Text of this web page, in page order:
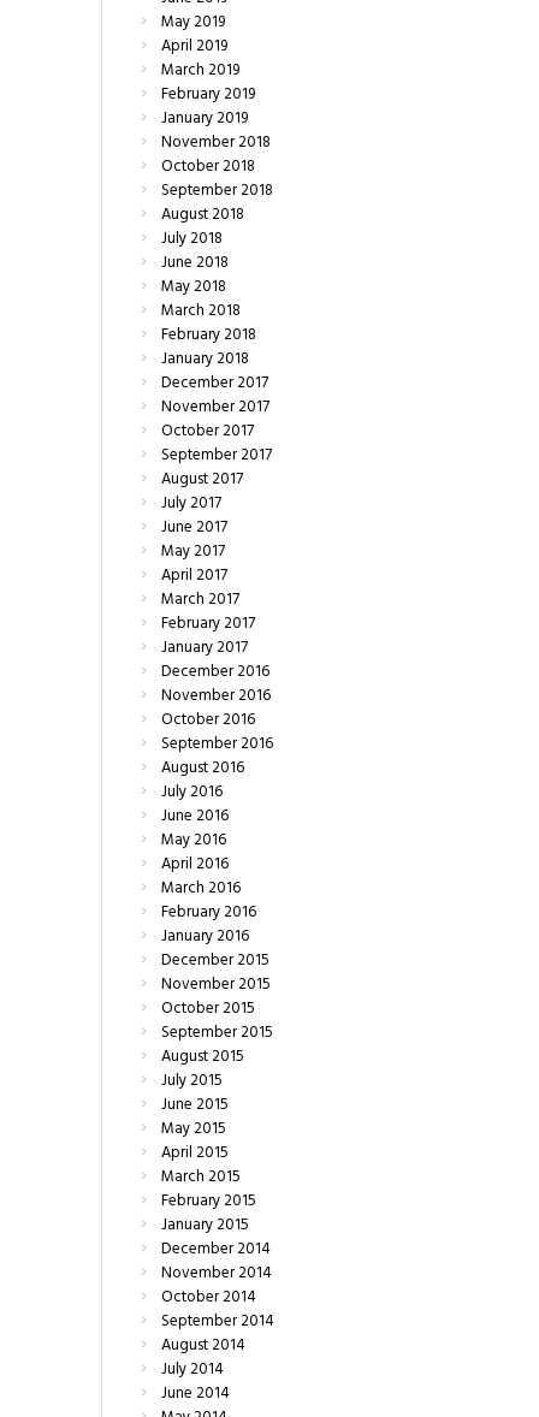
May2019
April2019
March2019
February2019
January2019
November2018
October2018
September2018
August2018
July2018
June2018
May2018
March2018
February2018
January2018
December2017
November2017
October2017
September2017
August2017
July2017
June2017
May2017
April2017
March2017
February2017
January2017
December2016
November2016
October2016
September2016
August2016
July2016
June2016
May2016
April2016
March2016
February2016
January2016
December2015
November2015
October2015
September2015
August2015
July2015
June2015
May2015
April2015
March2015
February2015
January2015
December2014
November2014
October2014
September2014
August2014
July2014
June2014